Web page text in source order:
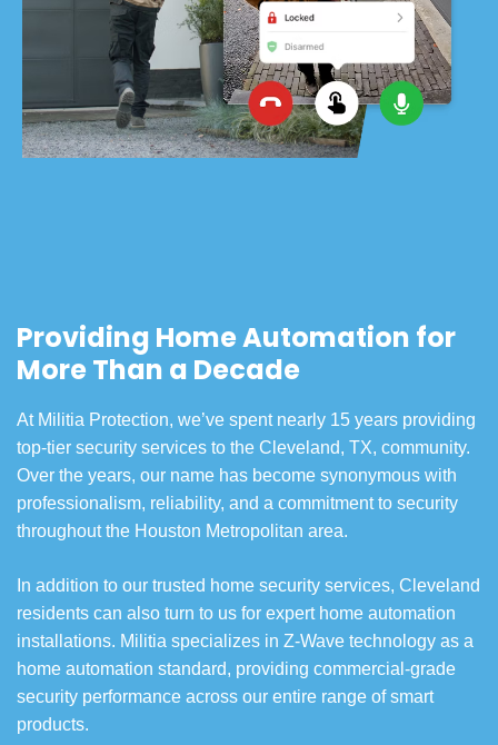
Providing Home Automation for
More Than a Decade
At Militia Protection, we’ve spent nearly 15 years providing
top-tier security services to the Cleveland, TX, community.
Over the years, our name has become synonymous with
professionalism, reliability, and a commitment to security
throughout the Houston Metropolitan area.
In addition to our trusted home security services, Cleveland
residents can also turn to us for expert home automation
installations. Militia specializes in Z-Wave technology as a
home automation standard, providing commercial-grade
security performance across our entire range of smart
products.